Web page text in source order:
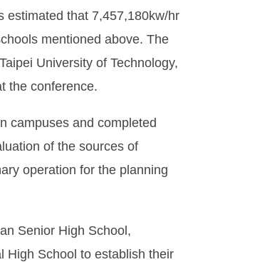
estimated that 7,457,180kw/hr
mentioned above. The
University of Technology,
the conference.
campuses and completed
of the sources of
operation for the planning
Senior High School,
High School to establish their